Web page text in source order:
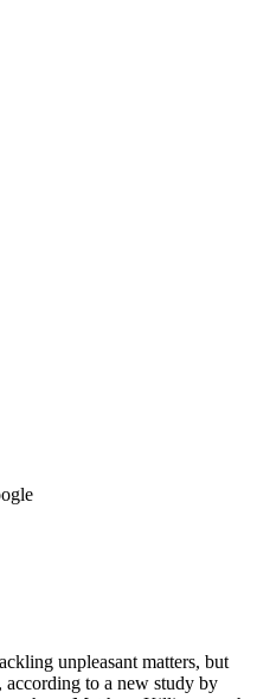
unpleasant matters, but
, according to a new study by